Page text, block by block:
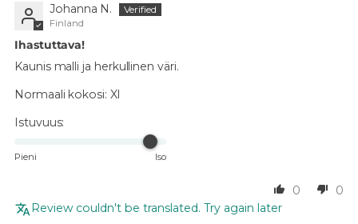
Johanna N.
Finland
Ihastuttava!
Kaunis malli ja herkullinen väri.
Normaali kokosi: Xl
Istuvuus:
Pieni Iso
0
0
Review couldn't be translated. Try again later